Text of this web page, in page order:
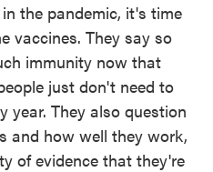
the pandemic, it's time
vaccines. They say so
immunity now that
just don't need to
year. They also question
and how well they work,
of evidence that they're